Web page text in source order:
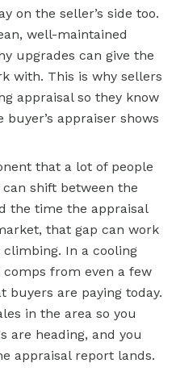
on the seller’s side too.
well-maintained
upgrades can give the
with. This is why sellers
appraisal so they know
appraiser shows
that a lot of people
can shift between the
the time the appraisal
that gap can work
In a cooling
from even a few
buyers are paying today.
in the area so you
are heading, and you
appraisal report lands.